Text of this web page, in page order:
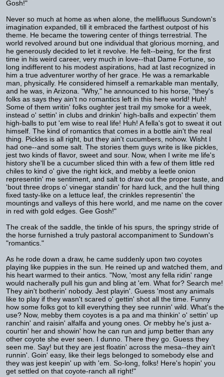
Gosh!"
Never so much at home as when alone, the mellifluous Sundown's
imagination expanded, till it embraced the farthest outpost of his
theme. He became the towering center of things terrestrial. The
world revolved around but one individual that glorious morning, and
he generously decided to let it revolve. He felt--being, for the first
time in his weird career, very much in love--that Dame Fortune, so
long indifferent to his modest aspirations, had at last recognized in
him a true adventurer worthy of her grace. He was a remarkable
man, physically. He considered himself a remarkable man mentally,
and he was, in Arizona. "Why," he announced to his horse, "they's
folks as says they ain't no romantics left in this here world! Huh!
Some of them writin' folks oughter jest trail my smoke for a week,
instead o' settin' in clubs and drinkin' high-balls and expectin' them
high-balls to put 'em wise to real life! Huh! A fella's got to sweat it out
himself. The kind of romantics that comes in a bottle ain't the real
thing. Pickles is all right, but they ain't cucumbers, nohow. Wisht I
had one--and some salt. The stories them guys write is like pickles,
jest two kinds of flavor, sweet and sour. Now, when I write me life's
history she'll be a cucumber sliced thin with a few of them little red
chiles to kind o' give the right kick, and mebby a leetle onion
representin' me sentiment, and salt to draw out the proper taste, and
'bout three drops o' vinegar standin' for hard luck, and the hull thing
fixed tasty-like on a lettuce leaf, the crinkles representin' the
mountings and valleys of this here world, and me name on the cover
in red with gold edges. Gee Gosh!"
The creak of the saddle, the tinkle of his spurs, the springy stride of
the horse furnished a truly pastoral accompaniment to Sundown's
"romantics."
As he rode down a draw, he came suddenly upon two coyotes
playing like puppies in the sun. He reined up and watched them, and
his heart warmed to their antics. "Now, 'most any fella ridin' range
would nacherally pull his gun and bling at 'em. What for? Search me!
They ain't botherin' nobody. Jest playin'. Guess 'most any animals
like to play if they wasn't scared o' gettin' shot all the time. Funny
how some folks got to kill everything they see runnin' wild. What's the
use? Now, mebby them coyotes is a pa and ma thinkin' o' settin' up
ranchin' and raisin' alfalfa and young ones. Or mebby he's just a-
courtin' her and showin' how he can run and jump better than any
other coyote she ever seen. I dunno. There they go. Guess they
seen me. Say! but they are jest floatin' across the mesa--they ain't
runnin'. Goin' easy, like their legs belonged to somebody else and
they was jest keepin' up with 'em. So-long, folks! Here's hopin' you
get settled on that coyote-ranch all right!"